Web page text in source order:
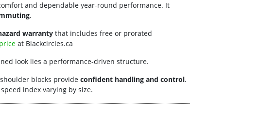
and dependable year-round performance. It
.
warranty that includes free or prorated
at Blackcircles.ca
look lies a performance-driven structure.
blocks provide confident handling and control.
index varying by size.